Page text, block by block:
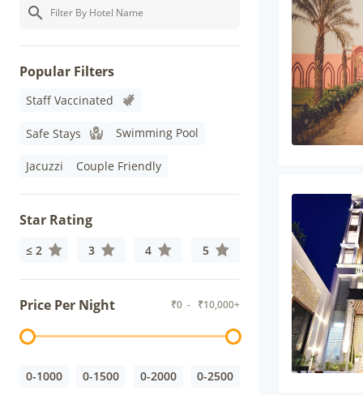
Popular Filters
Staff Vaccinated
Safe Stays Swimming Pool
Jacuzzi Couple Friendly
Star Rating
≤ 2 3 4 5
Price Per Night ₹0 - ₹10,000+
0-1000 0-1500 0-2000 0-2500